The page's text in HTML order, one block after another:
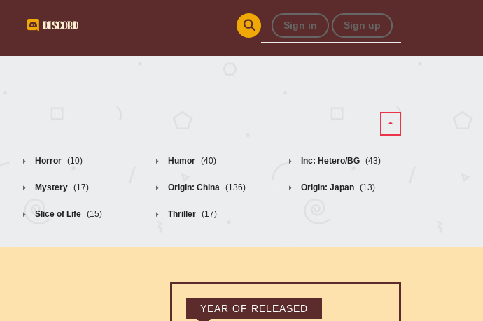
DISCORD Sign in Sign up
Horror (10) Humor (40) Inc: Hetero/BG (43)
Mystery (17) Origin: China (136) Origin: Japan (13)
Slice of Life (15) Thriller (17)
YEAR OF RELEASED